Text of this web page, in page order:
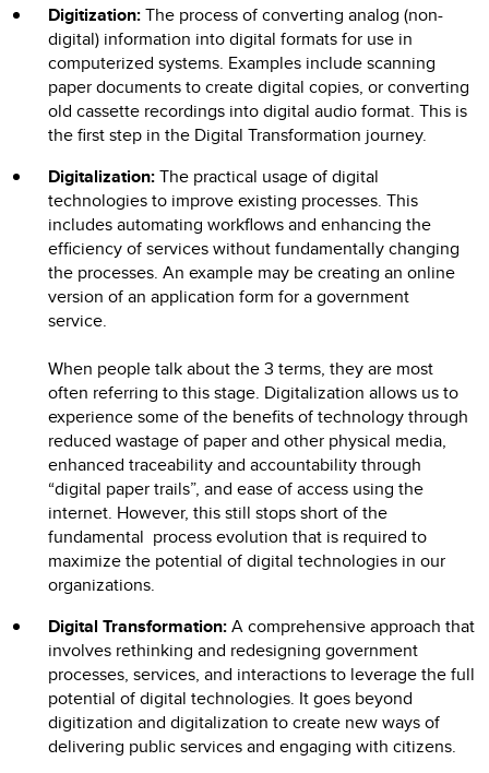
Digitization:The process of converting analog (non-
digital) information into digital formats for use in
computerized systems. Examples include scanning
paper documents to create digital copies, or converting
old cassette recordings into digital audio format. This is
the first step in the Digital Transformation journey.
Digitalization:The practical usage of digital
technologies to improve existing processes. This
includes automating workflows and enhancing the
efficiency of services without fundamentally changing
the processes. An example may be creating an online
version of an application form for a government
service.
When people talk about the 3 terms, they are most
often referring to this stage. Digitalization allows us to
experience some of the benefits of technology through
reduced wastage of paper and other physical media,
enhanced traceability and accountability through
“digital paper trails”, and ease of access using the
internet. However, this still stops short of the
fundamental process evolution that is required to
maximize the potential of digital technologies in our
organizations.
Digital Transformation:A comprehensive approach that
involves rethinking and redesigning government
processes, services, and interactions to leverage the full
potential of digital technologies. It goes beyond
digitization and digitalization to create new ways of
delivering public services and engaging with citizens.